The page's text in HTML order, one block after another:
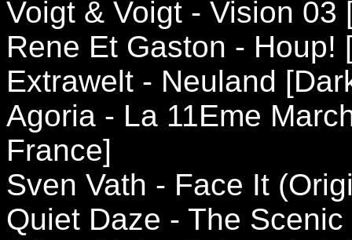
Voigt & Voigt - Vision 03
Rene Et Gaston - Houp!
Extrawelt - Neuland
Agoria - La 11Eme
France]
Sven Vath - Face It
Quiet Daze - The